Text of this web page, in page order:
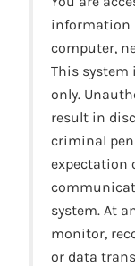
information
computer,
This system
only.
result in
criminal
expectation
system. At
monitor,
or data